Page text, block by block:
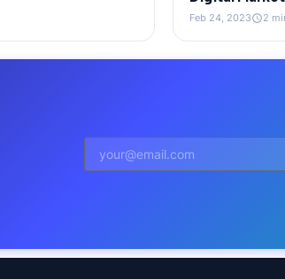
Feb 24, 2023schedule2